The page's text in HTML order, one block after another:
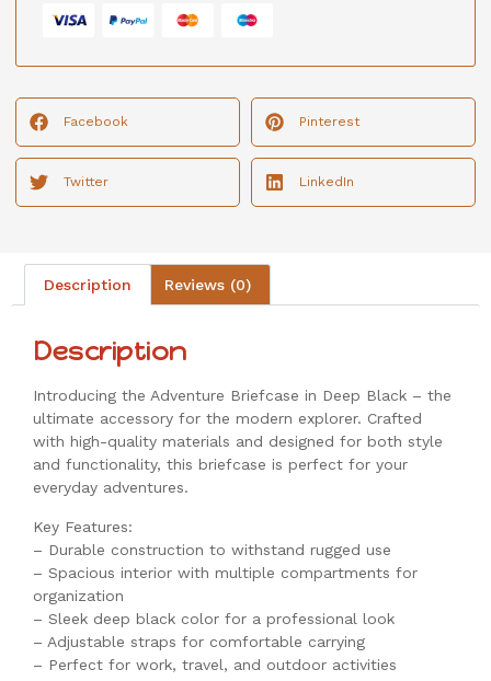
Facebook Pinterest
Twitter LinkedIn
Description Reviews (0)
Description
Introducing the Adventure Briefcase in Deep Black – the
ultimate accessory for the modern explorer. Crafted
with high-quality materials and designed for both style
and functionality, this briefcase is perfect for your
everyday adventures.
Key Features:
– Durable construction to withstand rugged use
– Spacious interior with multiple compartments for
organization
– Sleek deep black color for a professional look
– Adjustable straps for comfortable carrying
– Perfect for work, travel, and outdoor activities